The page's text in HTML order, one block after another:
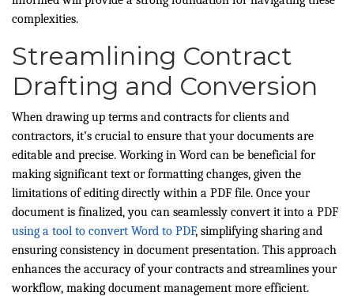
complexities.
Streamlining Contract
Drafting and Conversion
When drawing up terms and contracts for clients and
contractors, it’s crucial to ensure that your documents are
editable and precise. Working in Word can be beneficial for
making significant text or formatting changes, given the
limitations of editing directly within a PDF file. Once your
document is finalized, you can seamlessly convert it into a PDF
using a tool to convert Word to PDF, simplifying sharing and
ensuring consistency in document presentation. This approach
enhances the accuracy of your contracts and streamlines your
workflow, making document management more efficient.